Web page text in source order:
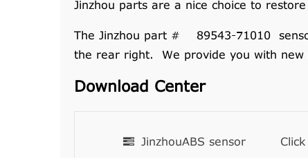
Jinzhou parts are a nice choice to
The Jinzhou part # 89543-71010
the rear right. We provide you with new
Download Center
JinzhouABS sensor